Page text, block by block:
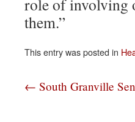
role of involving
them.”
This entry was posted in
← South Granville